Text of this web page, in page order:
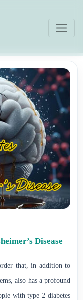
Disease
that, in addition to
also has a profound
with type 2 diabetes